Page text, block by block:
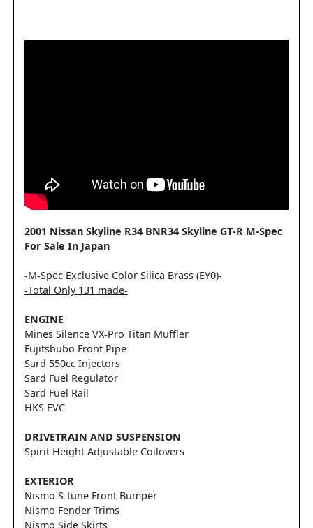
2001 Nissan Skyline R34 BNR34 Skyline GT-R M-Spec
For Sale In Japan
-M-Spec Exclusive Color Silica Brass (EY0)-
-Total Only 131 made-
ENGINE
Mines Silence VX-Pro Titan Muffler
Fujitsbubo Front Pipe
Sard 550cc Injectors
Sard Fuel Regulator
Sard Fuel Rail
HKS EVC
DRIVETRAIN AND SUSPENSION
Spirit Height Adjustable Coilovers
EXTERIOR
Nismo S-tune Front Bumper
Nismo Fender Trims